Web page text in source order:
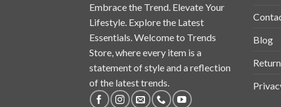
Embrace the Trend. Elevate Your
Lifestyle. Explore the Latest
Essentials. Welcome to Trends
Store, where every item is a
statement of style and a reflection
of the latest trends.
Blog